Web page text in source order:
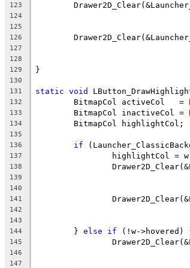
123
124
125
126
127
128
129
130
131
static void
132
	BitmapCol activeCol   =
133
	BitmapCol inactiveCol =
134
135
136
if
137
138
139
140
141
142
143
144
	}
else if
145
146
147